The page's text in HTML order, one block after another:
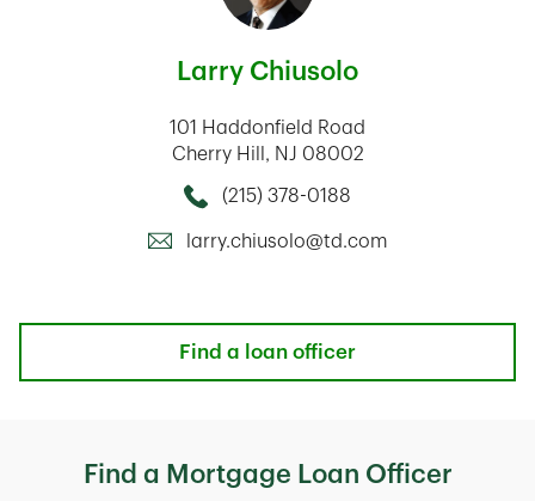
Larry Chiusolo
101 Haddonfield Road
Cherry Hill , NJ 08002
Call this Mortage Loan Officer
(215) 378-0188
larry.chiusolo@td.com
Find a loan officer
Find a Mortgage Loan Officer